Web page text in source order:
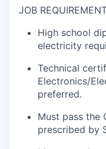
JOB
High school
electricity
Technical
Electronics/
preferred.
Must pass the
prescribed by